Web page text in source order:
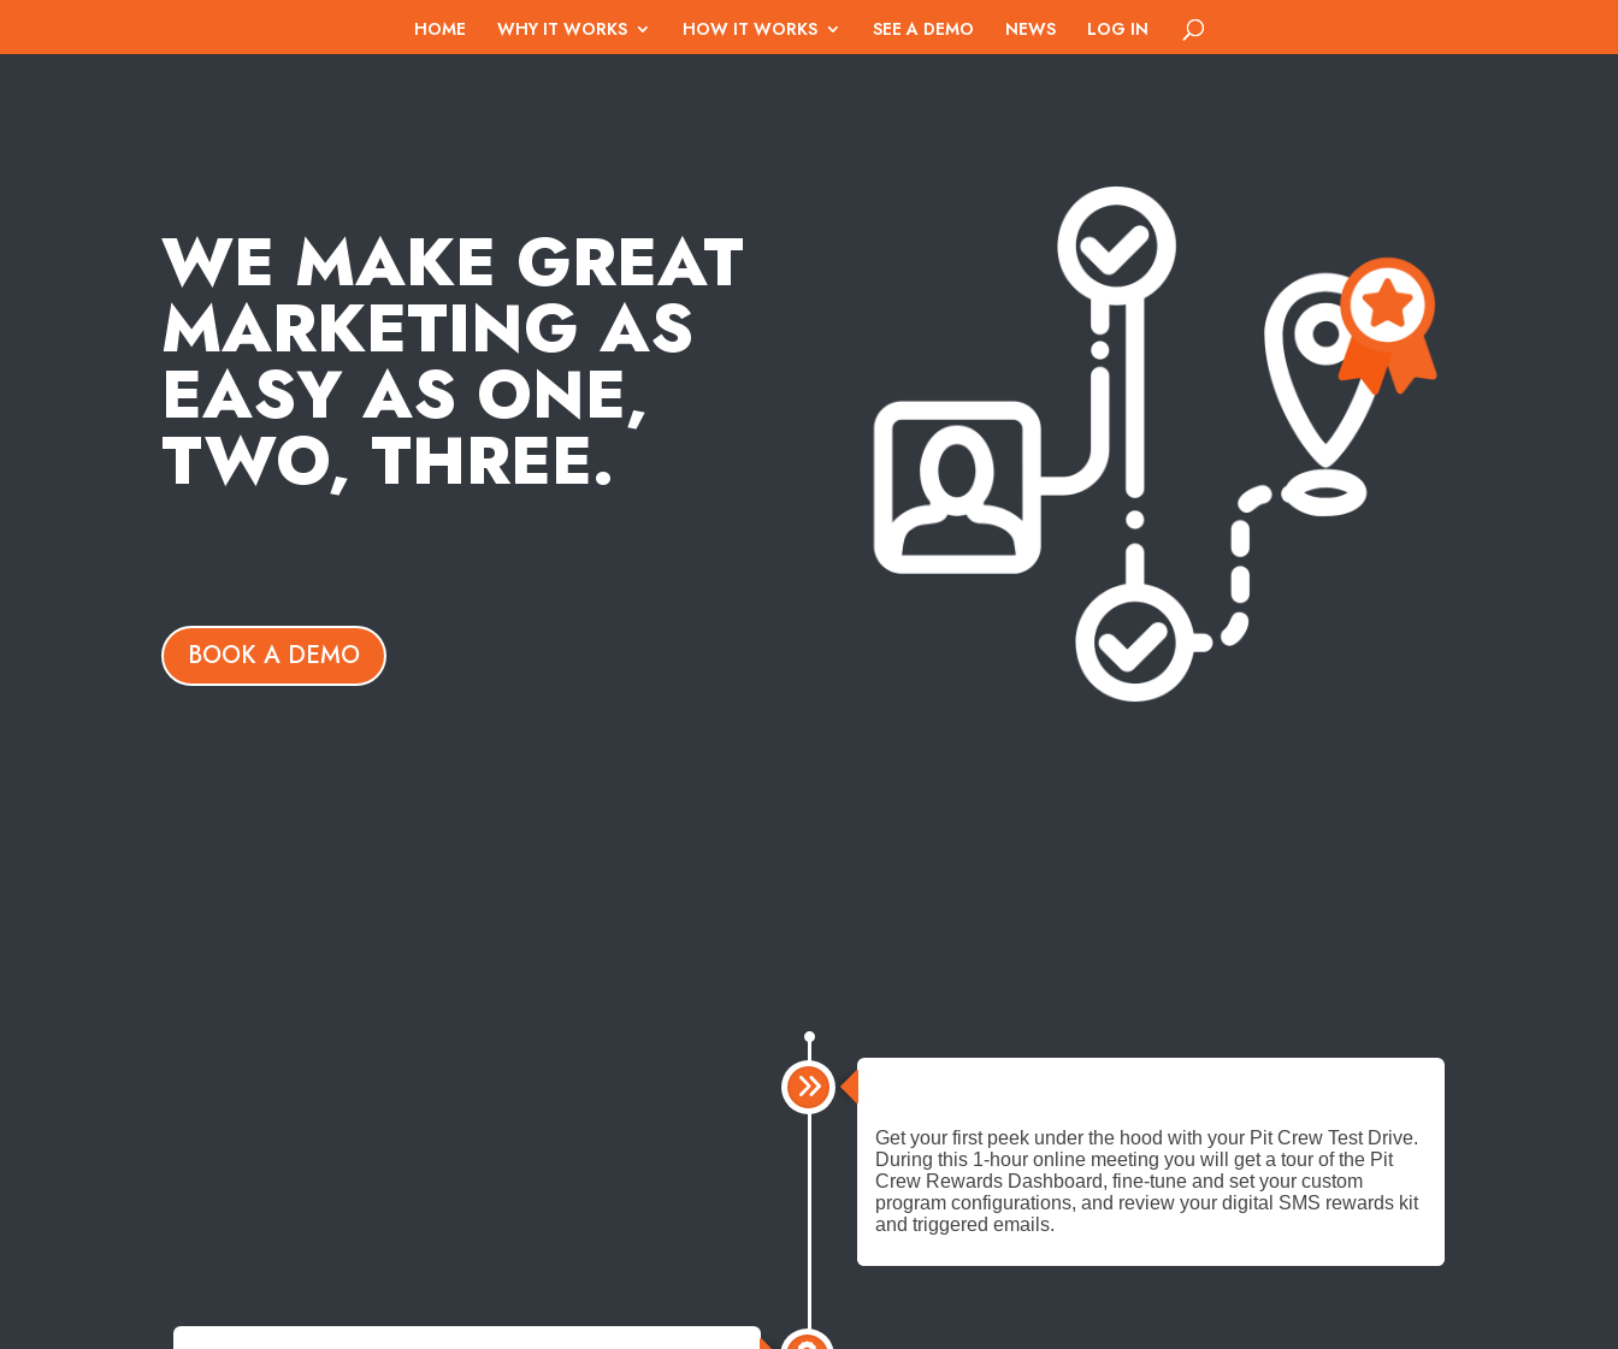
HOME WHY IT WORKS HOW IT WORKS SEE A DEMO NEWS LOG IN
WE MAKE GREAT
MARKETING AS
EASY AS ONE,
TWO, THREE.
BOOK A DEMO
Get your first peek under the hood with your Pit Crew Test Drive.
During this 1-hour online meeting you will get a tour of the Pit
Crew Rewards Dashboard, fine-tune and set your custom
program configurations, and review your digital SMS rewards kit
and triggered emails.